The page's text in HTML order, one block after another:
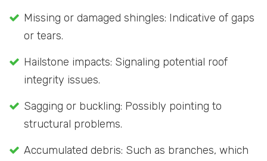
Missing or damaged shingles: Indicative of gaps
or tears.
Hailstone impacts: Signaling potential roof
integrity issues.
Sagging or buckling: Possibly pointing to
structural problems.
Accumulated debris: Such as branches, which